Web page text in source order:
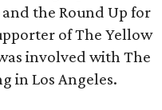
the Round Up for
of The Yellow
involved with The
in Los Angeles.